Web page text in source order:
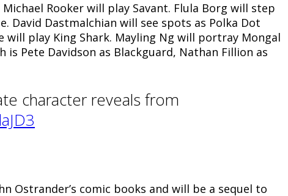
Rooker will play Savant. Flula Borg will step
David Dastmalchian will see spots as Polka Dot
will play King Shark. Mayling Ng will portray Mongal
Pete Davidson as Blackguard, Nathan Fillion as
character reveals from
Ostrander’s comic books and will be a sequel to